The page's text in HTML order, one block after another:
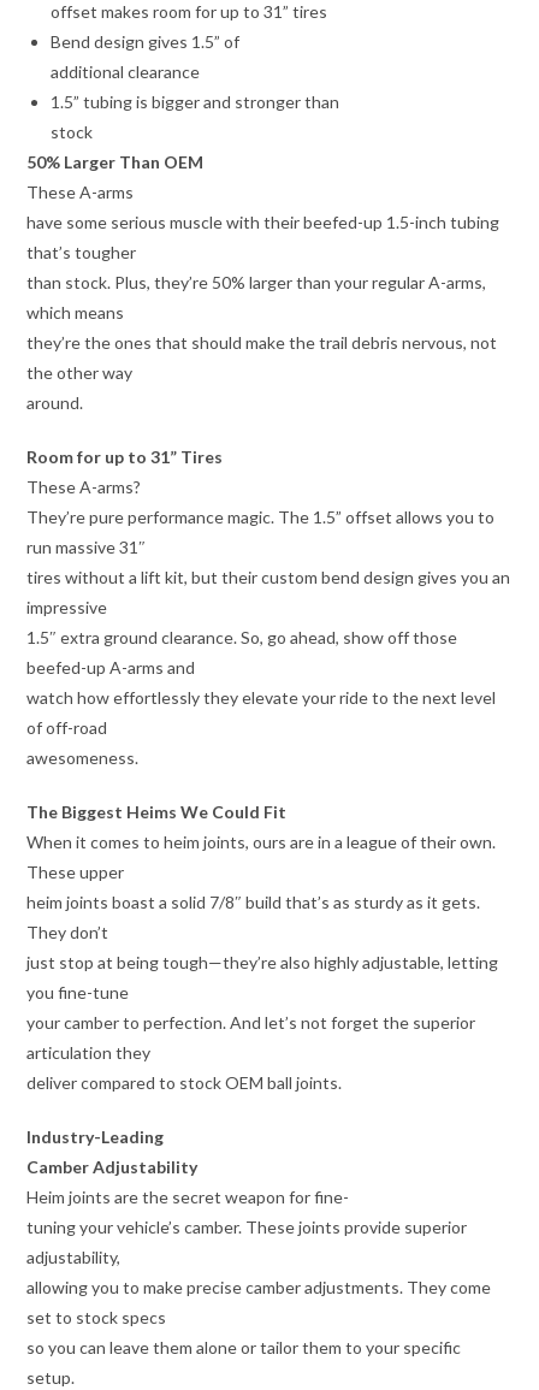
offset makes room for up to 31” tires
Bend design gives 1.5” of
additional clearance
1.5” tubing is bigger and stronger than
stock
50% Larger Than OEM
These A-arms
have some serious muscle with their beefed-up 1.5-inch tubing
that’s tougher
than stock. Plus, they’re 50% larger than your regular A-arms,
which means
they’re the ones that should make the trail debris nervous, not
the other way
around.
Room for up to 31” Tires
These A-arms?
They’re pure performance magic. The 1.5” offset allows you to
run massive 31″
tires without a lift kit, but their custom bend design gives you an
impressive
1.5″ extra ground clearance. So, go ahead, show off those
beefed-up A-arms and
watch how effortlessly they elevate your ride to the next level
of off-road
awesomeness.
The Biggest Heims We Could Fit
When it comes to heim joints, ours are in a league of their own.
These upper
heim joints boast a solid 7/8″ build that’s as sturdy as it gets.
They don’t
just stop at being tough—they’re also highly adjustable, letting
you fine-tune
your camber to perfection. And let’s not forget the superior
articulation they
deliver compared to stock OEM ball joints.
Industry-Leading
Camber Adjustability
Heim joints are the secret weapon for fine-
tuning your vehicle’s camber. These joints provide superior
adjustability,
allowing you to make precise camber adjustments. They come
set to stock specs
so you can leave them alone or tailor them to your specific
setup.